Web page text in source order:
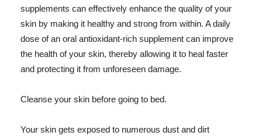
supplements can effectively enhance the quality of your
skin by making it healthy and strong from within. A daily
dose of an oral antioxidant-rich supplement can improve
the health of your skin, thereby allowing it to heal faster
and protecting it from unforeseen damage.
Cleanse your skin before going to bed.
Your skin gets exposed to numerous dust and dirt